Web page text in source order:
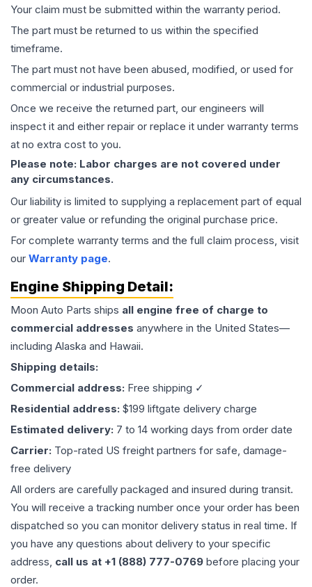
Your claim must be submitted within the warranty period.
The part must be returned to us within the specified
timeframe.
The part must not have been abused, modified, or used for
commercial or industrial purposes.
Once we receive the returned part, our engineers will
inspect it and either repair or replace it under warranty terms
at no extra cost to you.
Please note: Labor charges are not covered under
any circumstances.
Our liability is limited to supplying a replacement part of equal
or greater value or refunding the original purchase price.
For complete warranty terms and the full claim process, visit
our Warranty page.
Engine Shipping Detail:
Moon Auto Parts ships all engine free of charge to
commercial addresses anywhere in the United States—
including Alaska and Hawaii.
Shipping details:
Commercial address: Free shipping ✓
Residential address: $199 liftgate delivery charge
Estimated delivery: 7 to 14 working days from order date
Carrier: Top-rated US freight partners for safe, damage-
free delivery
All orders are carefully packaged and insured during transit.
You will receive a tracking number once your order has been
dispatched so you can monitor delivery status in real time. If
you have any questions about delivery to your specific
address, call us at +1 (888) 777-0769 before placing your
order.